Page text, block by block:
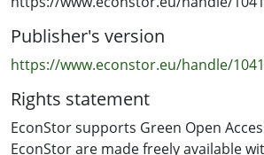
robustness tests, Random Forest and
models) to train our data. Our target
the number of people vaccinated as a
population. We consider two
variable, the first at 70% of a
corresponding to the initial
immunity, and the second with a
Publisher's version
https://www.econstor.eu/handle/
Rights statement
EconStor supports Green Open
EconStor are made freely available